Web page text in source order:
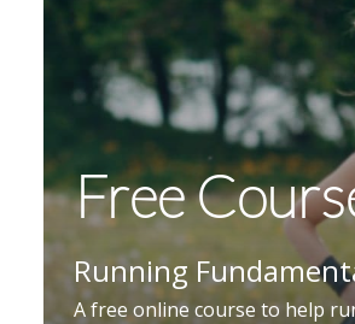
Free
Running
A free online course to help